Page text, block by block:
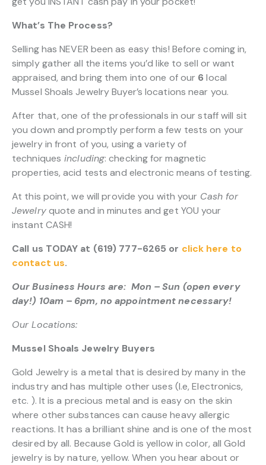
What’s The Process?
Selling has NEVER been as easy this! Before coming in,
simply gather all the items you’d like to sell or want
appraised, and bring them into one of our 6 local
Mussel Shoals Jewelry Buyer’s locations near you.
After that, one of the professionals in our staff will sit
you down and promptly perform a few tests on your
jewelry in front of you, using a variety of
techniques including: checking for magnetic
properties, acid tests and electronic means of testing.
At this point, we will provide you with your Cash for
Jewelryquote and in minutes and get YOU your
instant CASH!
Call us TODAY at (619) 777-6265 or click here to
contact us.
Our Business Hours are: Mon – Sun (open every
day!) 10am – 6pm, no appointment necessary!
Our Locations:
Mussel Shoals Jewelry Buyers
Gold Jewelry is a metal that is desired by many in the
industry and has multiple other uses (I.e, Electronics,
etc. ). It is a precious metal and is easy on the skin
where other substances can cause heavy allergic
reactions. It has a brilliant shine and is one of the most
desired by all. Because Gold is yellow in color, all Gold
jewelry is by nature, yellow. When you hear about or